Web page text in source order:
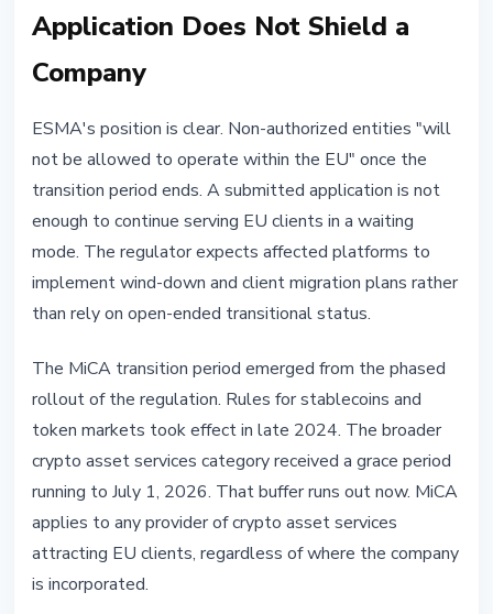
Application Does Not Shield a
Company
ESMA's position is clear. Non-authorized entities "will
not be allowed to operate within the EU" once the
transition period ends. A submitted application is not
enough to continue serving EU clients in a waiting
mode. The regulator expects affected platforms to
implement wind-down and client migration plans rather
than rely on open-ended transitional status.
The MiCA transition period emerged from the phased
rollout of the regulation. Rules for stablecoins and
token markets took effect in late 2024. The broader
crypto asset services category received a grace period
running to July 1, 2026. That buffer runs out now. MiCA
applies to any provider of crypto asset services
attracting EU clients, regardless of where the company
is incorporated.